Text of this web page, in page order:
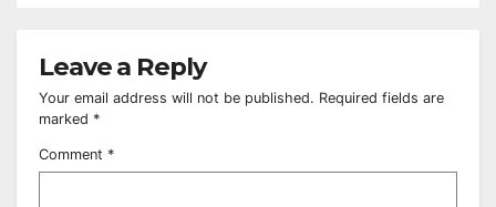
Leave a Reply
Your email address will not be published. Required fields are
marked *
Comment *